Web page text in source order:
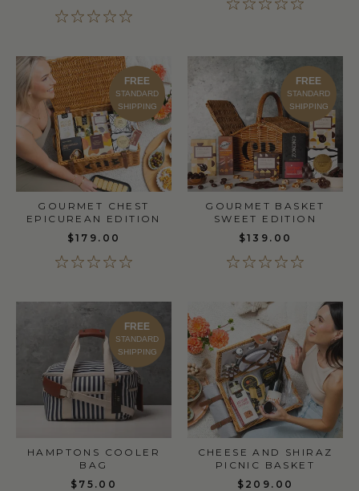
FREE
STANDARD
SHIPPING
GOURMET CHEST
EPICUREAN EDITION
$179.00
FREE
STANDARD
SHIPPING
GOURMET BASKET
SWEET EDITION
$139.00
FREE
STANDARD
SHIPPING
HAMPTONS COOLER
BAG
$75.00
CHEESE AND SHIRAZ
PICNIC BASKET
$209.00